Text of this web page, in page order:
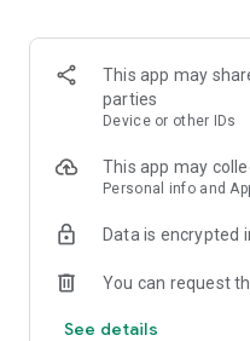
Visit us online at https://
more.
This app may
parties
Device or other IDs
This app may
Personal info and
Data is encrypted
You can request
See details